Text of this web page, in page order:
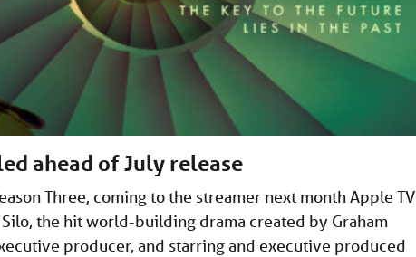
ahead of July release
Three, coming to the streamer next month Apple TV
the hit world-building drama created by Graham
producer, and starring and executive produced